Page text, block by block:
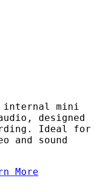
internal mini
designed
Ideal for
and sound
More